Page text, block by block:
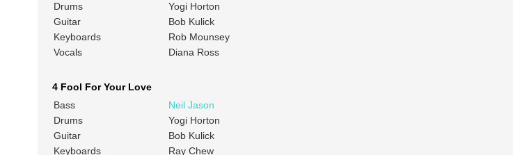
Drums
Yogi Horton
Guitar
Bob Kulick
Keyboards
Rob Mounsey
Vocals
Diana Ross
4 Fool For Your Love
Bass
Neil Jason
Drums
Yogi Horton
Guitar
Bob Kulick
Keyboards
Ray Chew